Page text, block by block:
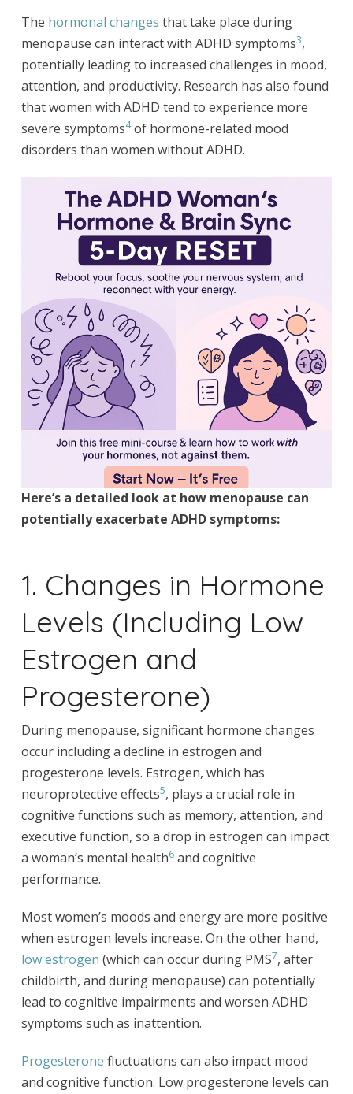
The hormonal changes that take place during
menopause can interact with ADHD symptoms3,
potentially leading to increased challenges in mood,
attention, and productivity. Research has also found
that women with ADHD tend to experience more
severe symptoms4of hormone-related mood
disorders than women without ADHD.
Here’s a detailed look at how menopause can
potentially exacerbate ADHD symptoms:
1. Changes in Hormone
Levels (Including Low
Estrogen and
Progesterone)
During menopause, significant hormone changes
occur including a decline in estrogen and
progesterone levels. Estrogen, which has
neuroprotective effects5, plays a crucial role in
cognitive functions such as memory, attention, and
executive function, so a drop in estrogen can impact
a woman’s mental health6and cognitive
performance.
Most women’s moods and energy are more positive
when estrogen levels increase. On the other hand,
low estrogen (which can occur during PMS7, after
childbirth, and during menopause) can potentially
lead to cognitive impairments and worsen ADHD
symptoms such as inattention.
Progesterone fluctuations can also impact mood
and cognitive function. Low progesterone levels can